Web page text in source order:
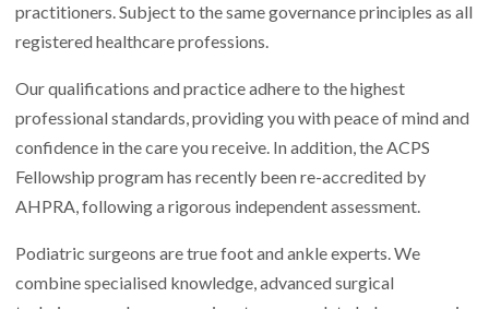
practitioners. Subject to the same governance principles as all
registered healthcare professions.
Our qualifications and practice adhere to the highest
professional standards, providing you with peace of mind and
confidence in the care you receive. In addition, the ACPS
Fellowship program has recently been re-accredited by
AHPRA, following a rigorous independent assessment.
Podiatric surgeons are true foot and ankle experts. We
combine specialised knowledge, advanced surgical